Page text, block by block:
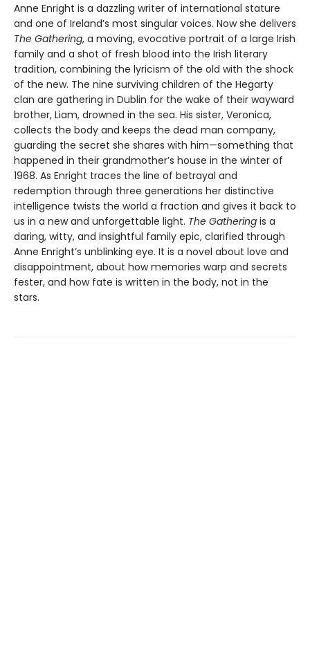
Anne Enright is a dazzling writer of international stature
and one of Ireland’s most singular voices. Now she delivers
The Gathering, a moving, evocative portrait of a large Irish
family and a shot of fresh blood into the Irish literary
tradition, combining the lyricism of the old with the shock
of the new. The nine surviving children of the Hegarty
clan are gathering in Dublin for the wake of their wayward
brother, Liam, drowned in the sea. His sister, Veronica,
collects the body and keeps the dead man company,
guarding the secret she shares with him—something that
happened in their grandmother’s house in the winter of
1968. As Enright traces the line of betrayal and
redemption through three generations her distinctive
intelligence twists the world a fraction and gives it back to
us in a new and unforgettable light. The Gathering is a
daring, witty, and insightful family epic, clarified through
Anne Enright’s unblinking eye. It is a novel about love and
disappointment, about how memories warp and secrets
fester, and how fate is written in the body, not in the
stars.